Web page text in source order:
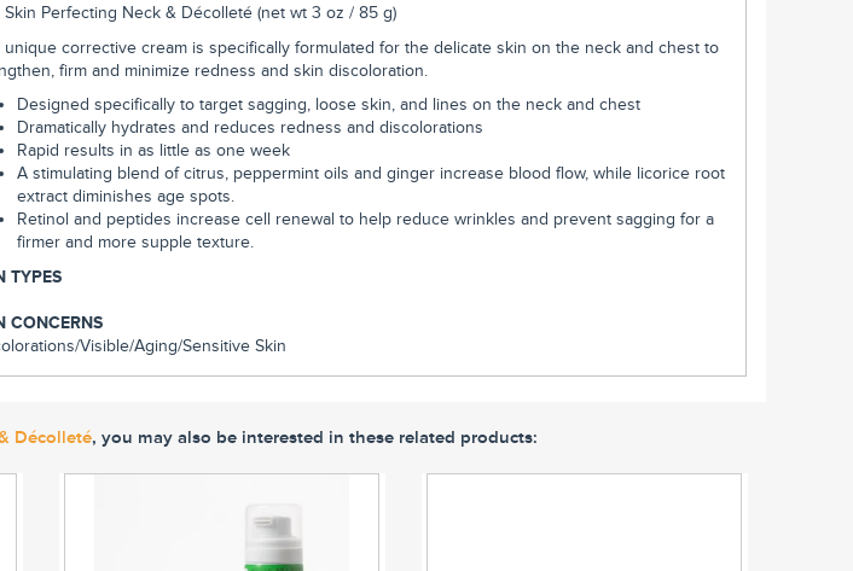
Skin Perfecting Neck & Décolleté (net wt 3 oz / 85 g)
unique corrective cream is specifically formulated for the delicate skin on the neck and chest to
firm and minimize redness and skin discoloration.
Designed specifically to target sagging, loose skin, and lines on the neck and chest
Dramatically hydrates and reduces redness and discolorations
Rapid results in as little as one week
A stimulating blend of citrus, peppermint oils and ginger increase blood flow, while licorice root
extract diminishes age spots.
Retinol and peptides increase cell renewal to help reduce wrinkles and prevent sagging for a
firmer and more supple texture.
TYPES
CONCERNS
Visible/Aging/Sensitive Skin
Décolleté, you may also be interested in these related products: